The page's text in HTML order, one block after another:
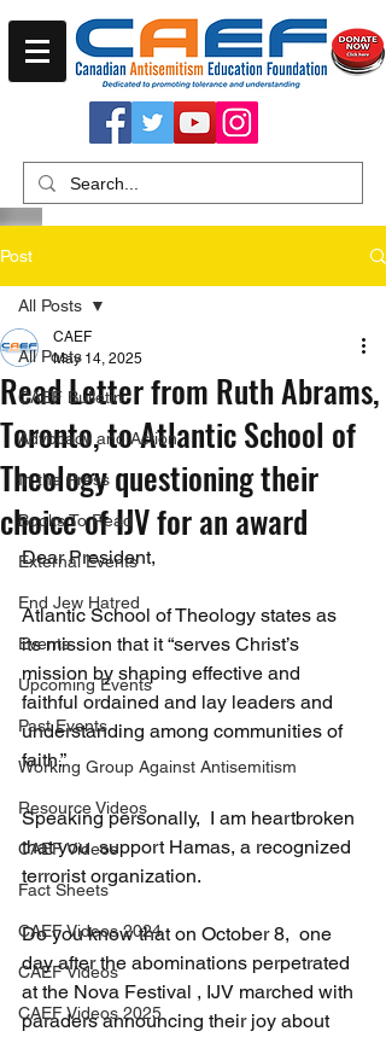
Post
All Posts
CAEF Bulletin
Advocacy and Action
In the Press
Books To Read
External Events
End Jew Hatred
Events
Upcoming Events
Past Events
Working Group Against Antisemitism
Resource Videos
CAEF Videos
Fact Sheets
CAEF Videos 2024
CAEF Videos
CAEF Videos 2025
All Posts
Read Letter from Ruth Abrams,
Toronto, to Atlantic School of
Theology questioning their
choice of IJV for an award
CAEF
May 14, 2025
Dear President,
Atlantic School of Theology states as
its mission that it “serves Christ’s
mission by shaping effective and
faithful ordained and lay leaders and
understanding among communities of
faith.”
Speaking personally,  I am heartbroken
that you  support Hamas, a recognized
terrorist organization.
Do you know that on October 8,  one
day after the abominations perpetrated
at the Nova Festival , IJV marched with
paraders announcing their joy about